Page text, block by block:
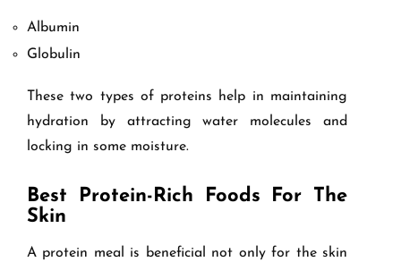
Albumin
Globulin
These two types of proteins help in maintaining
hydration by attracting water molecules and
locking in some moisture.
Best Protein-Rich Foods For The
Skin
A protein meal is beneficial not only for the skin